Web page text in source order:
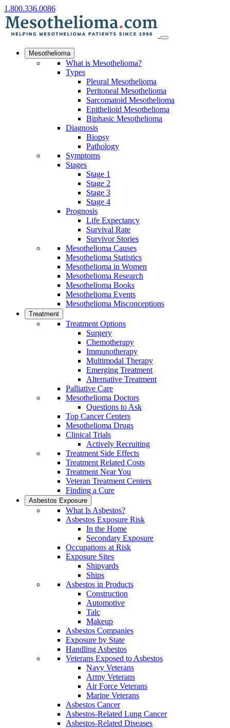
1.800.336.0086
Mesothelioma
What is Mesothelioma?
Types
Pleural Mesothelioma
Peritoneal Mesothelioma
Sarcomatoid Mesothelioma
Epithelioid Mesothelioma
Biphasic Mesothelioma
Diagnosis
Biopsy
Pathology
Symptoms
Stages
Stage 1
Stage 2
Stage 3
Stage 4
Prognosis
Life Expectancy
Survival Rate
Survivor Stories
Mesothelioma Causes
Mesothelioma Statistics
Mesothelioma in Women
Mesothelioma Research
Mesothelioma Books
Mesothelioma Events
Mesothelioma Misconceptions
Treatment
Treatment Options
Surgery
Chemotherapy
Immunotherapy
Multimodal Therapy
Emerging Treatment
Alternative Treatment
Palliative Care
Mesothelioma Doctors
Questions to Ask
Top Cancer Centers
Mesothelioma Drugs
Clinical Trials
Actively Recruiting
Treatment Side Effects
Treatment Related Costs
Treatment Near You
Veteran Treatment Centers
Finding a Cure
Asbestos Exposure
What Is Asbestos?
Asbestos Exposure Risk
In the Home
Secondary Exposure
Occupations at Risk
Exposure Sites
Shipyards
Ships
Asbestos in Products
Construction
Automotive
Talc
Makeup
Asbestos Companies
Exposure by State
Handling Asbestos
Veterans Exposed to Asbestos
Navy Veterans
Army Veterans
Air Force Veterans
Marine Veterans
Asbestos Cancer
Asbestos-Related Lung Cancer
Asbestos-Related Diseases